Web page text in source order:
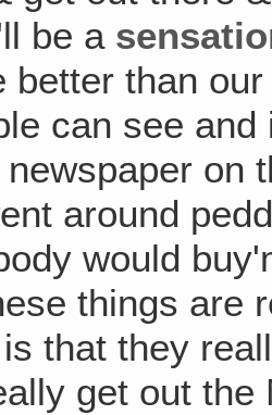
be a
better than
can see
on
around
would
things are
that they
get out